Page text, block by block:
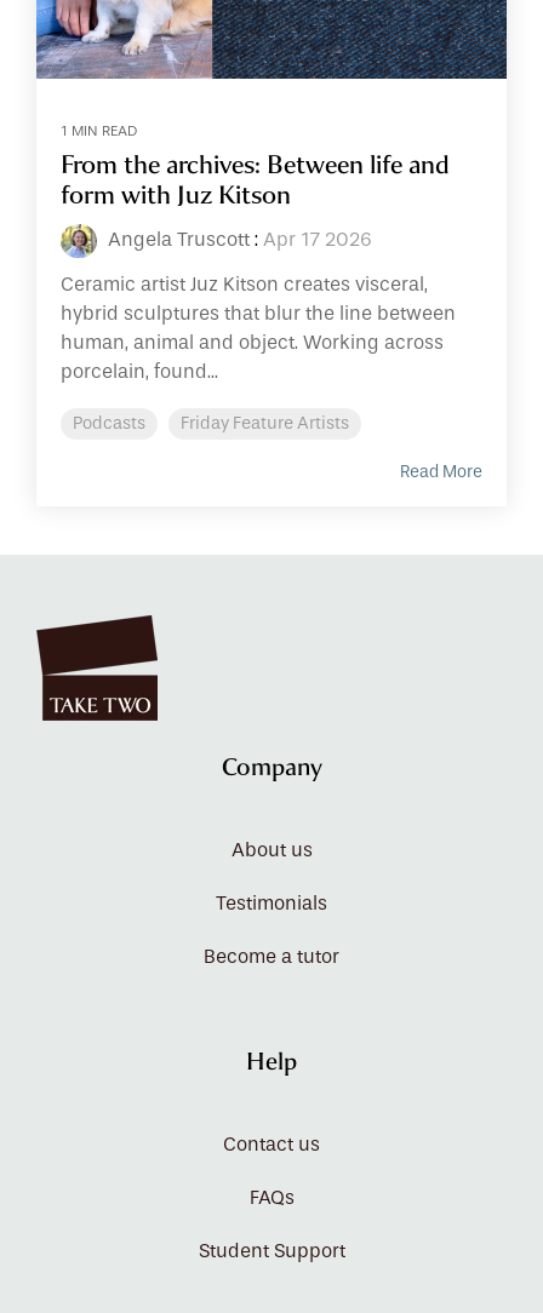
1 MIN READ
From the archives: Between life and
form with Juz Kitson
Angela Truscott : Apr 17 2026
Ceramic artist Juz Kitson creates visceral,
hybrid sculptures that blur the line between
human, animal and object. Working across
porcelain, found...
Podcasts Friday Feature Artists
Read More
Company
About us
Testimonials
Become a tutor
Help
Contact us
FAQs
Student Support